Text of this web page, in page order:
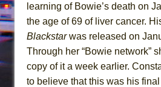
learning of Bowie’s death on
the age of 69 of liver cancer.
Blackstarwas released on
Through her “Bowie network”
copy of it a week earlier.
to believe that this was his